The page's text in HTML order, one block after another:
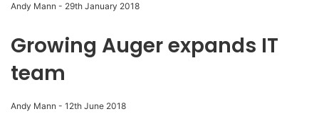
Andy Mann - 29th January 2018
Growing Auger expands IT
team
Andy Mann - 12th June 2018